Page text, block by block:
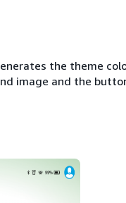
the theme
image and the